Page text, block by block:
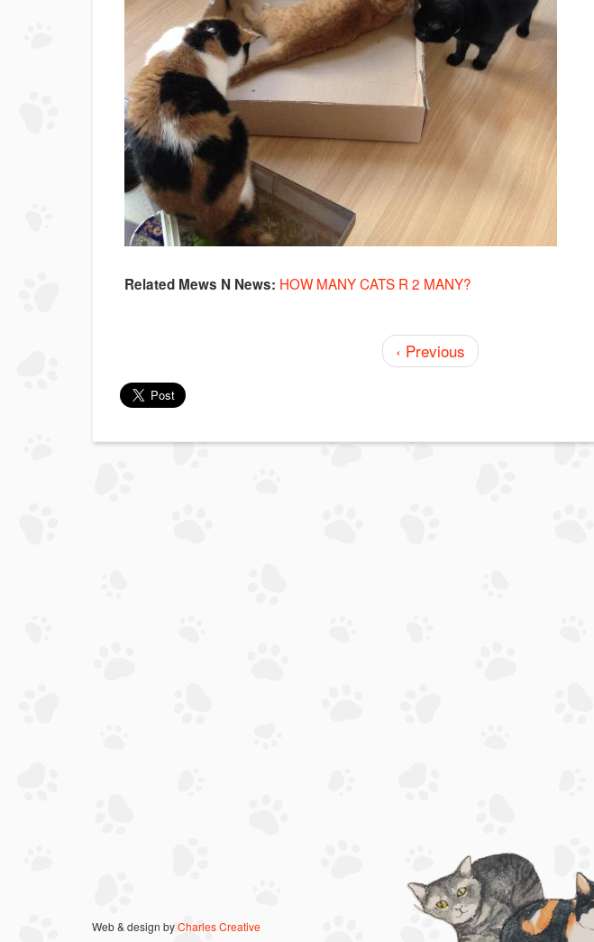
Related Mews N News: HOW MANY CATS R 2 MANY?
‹ Previous
Web & design byCharles Creative